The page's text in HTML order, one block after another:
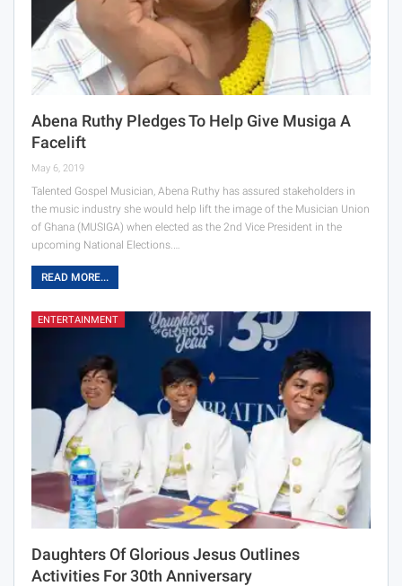
Abena Ruthy Pledges To Help Give Musiga A
Facelift
May 6, 2019
Talented Gospel Musician, Abena Ruthy has assured stakeholders in
the music industry she would help lift the image of the Musician Union
of Ghana (MUSIGA) when elected as the 2nd Vice President in the
upcoming National Elections.…
READ MORE...
ENTERTAINMENT
Daughters Of Glorious Jesus Outlines
Activities For 30th Anniversary